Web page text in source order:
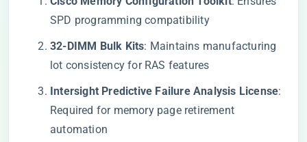
SPD programming compatibility
​32-DIMM Bulk Kits​​: Maintains manufacturing
lot consistency for RAS features
​Intersight Predictive Failure Analysis License​​:
Required for memory page retirement
automation